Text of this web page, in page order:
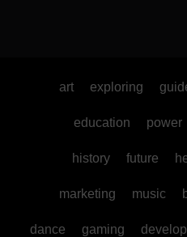
art exploring
education power
history future
marketing music
dance gaming